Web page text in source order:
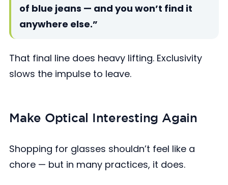
of blue jeans — and you won’t find it
anywhere else.”
That final line does heavy lifting. Exclusivity
slows the impulse to leave.
Make Optical Interesting Again
Shopping for glasses shouldn’t feel like a
chore — but in many practices, it does.